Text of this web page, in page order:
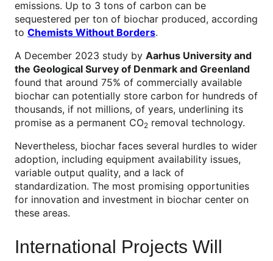
emissions. Up to 3 tons of carbon can be
sequestered per ton of biochar produced, according
to Chemists Without Borders.
A December 2023 study by Aarhus University and
the Geological Survey of Denmark and Greenland
found that around 75% of commercially available
biochar can potentially store carbon for hundreds of
thousands, if not millions, of years, underlining its
promise as a permanent CO2 removal technology.
Nevertheless, biochar faces several hurdles to wider
adoption, including equipment availability issues,
variable output quality, and a lack of
standardization. The most promising opportunities
for innovation and investment in biochar center on
these areas.
International Projects Will